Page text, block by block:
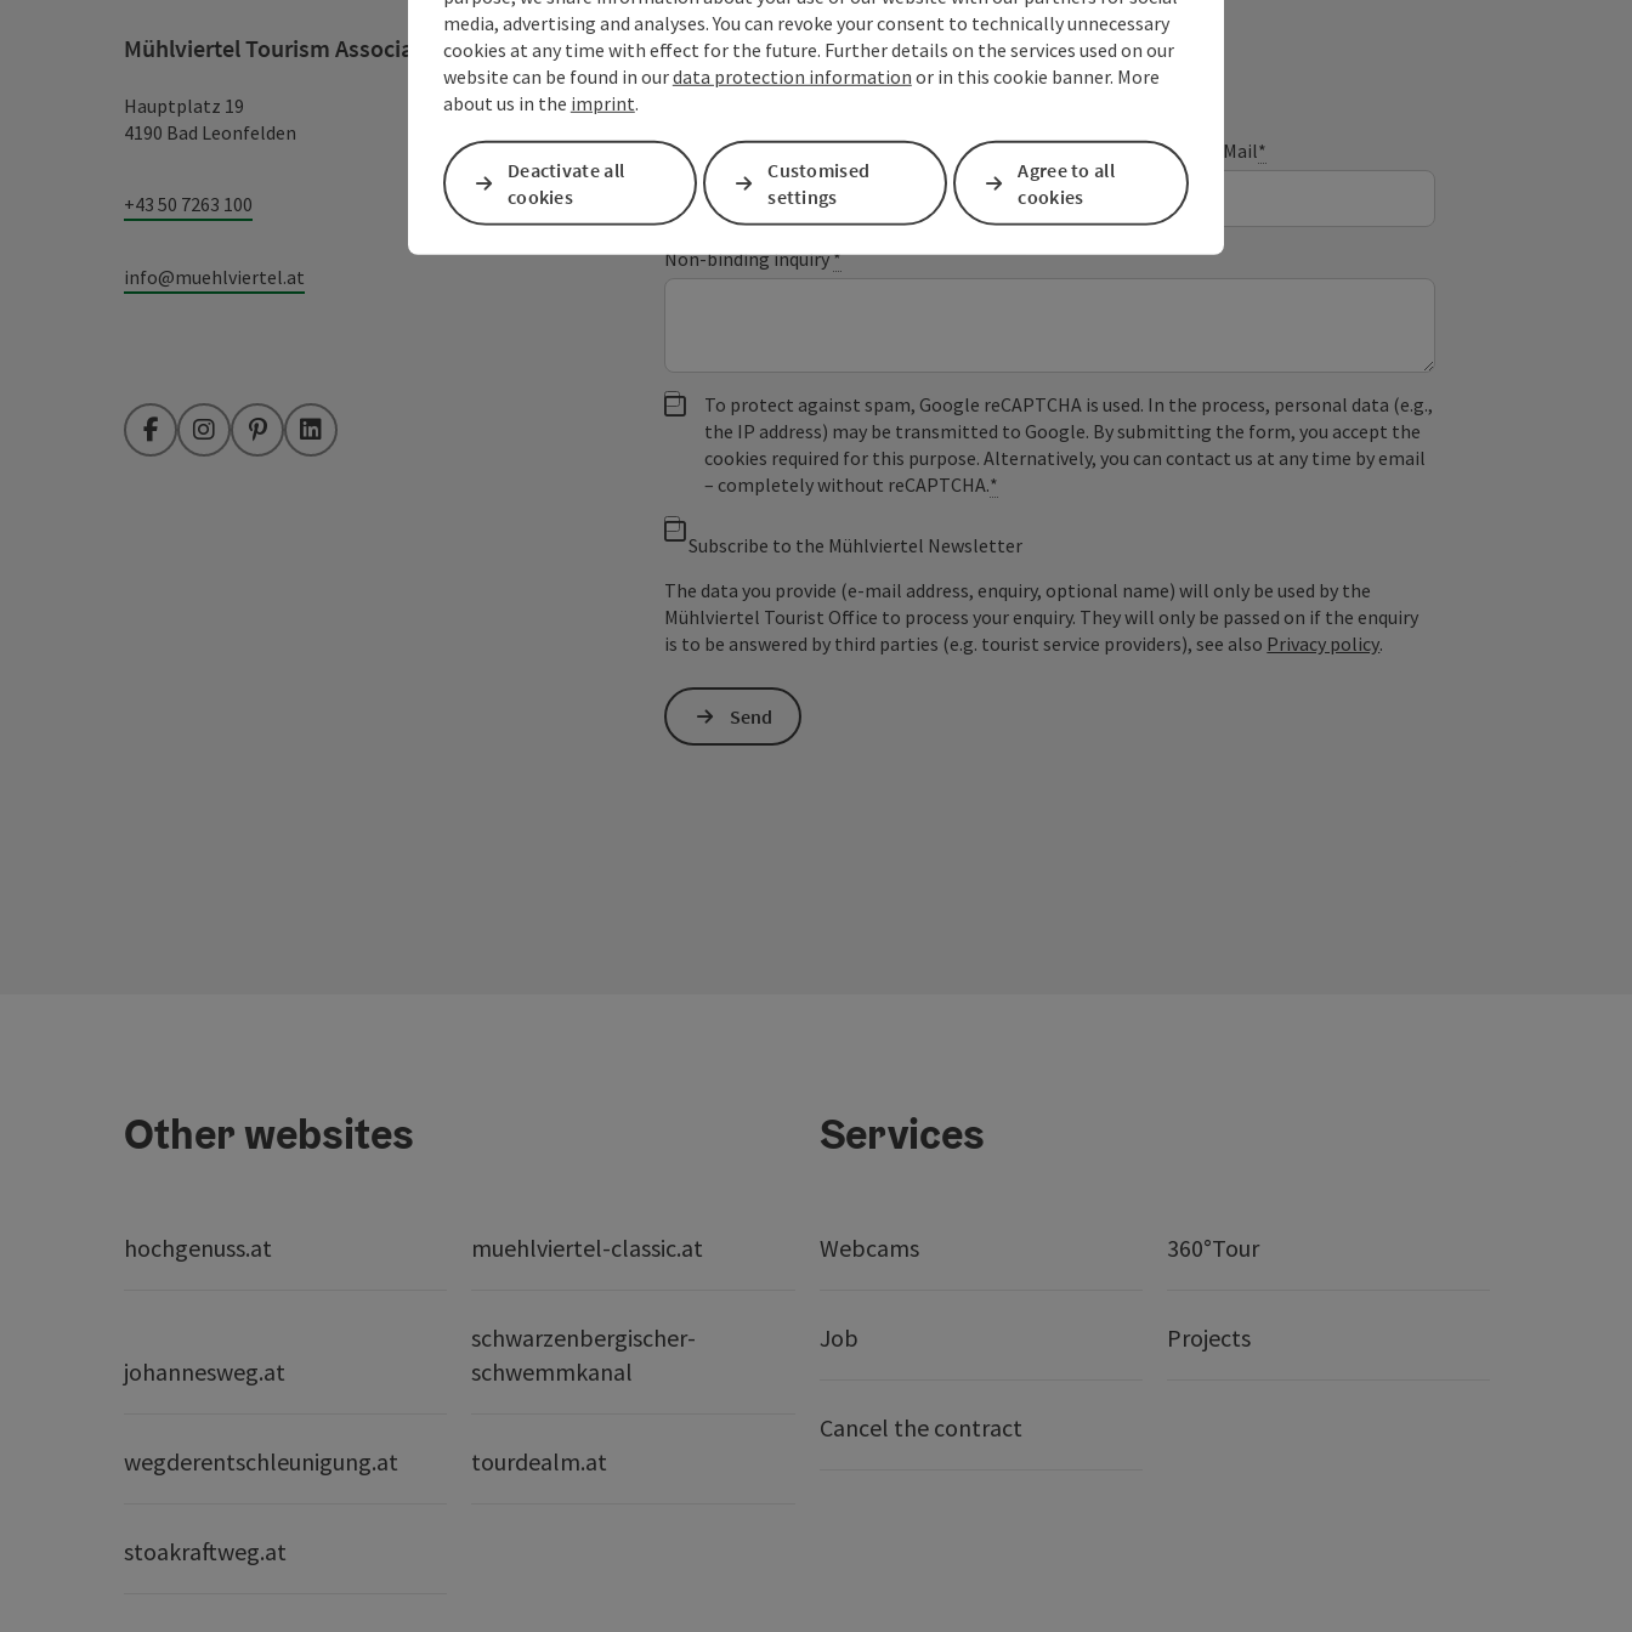
Mühlviertel Tourism Association
Hauptplatz 19
4190 Bad Leonfelden
+43 50 7263 100
info@muehlviertel.at
FacebookInstagramPinterestLinkedIn
Fields marked with an asterisk (* ) are obligatory
Prename Surname E-Mail*
Non-binding inquiry*
To protect against spam, Google reCAPTCHA is used. In the process, personal data (e.g.,
the IP address) may be transmitted to Google. By submitting the form, you accept the
cookies required for this purpose. Alternatively, you can contact us at any time by email
– completely without reCAPTCHA.*
Subscribe to the Mühlviertel Newsletter
The data you provide (e-mail address, enquiry, optional name) will only be used by the
Mühlviertel Tourist Office to process your enquiry. They will only be passed on if the enquiry
is to be answered by third parties (e.g. tourist service providers), see also Privacy policy.
Send
Other websites
hochgenuss.at muehlviertel-classic.at
johannesweg.at
schwarzenbergischer-
schwemmkanal
wegderentschleunigung.at tourdealm.at
stoakraftweg.at
Services
Webcams 360°Tour
Job Projects
Cancel the contract
media, advertising and analyses. You can revoke your consent to technically unnecessary
cookies at any time with effect for the future. Further details on the services used on our
website can be found in ourdata protection information or in this cookie banner. More
about us in the imprint.
Deactivate all
cookies
Customised
settings
Agree to all
cookies